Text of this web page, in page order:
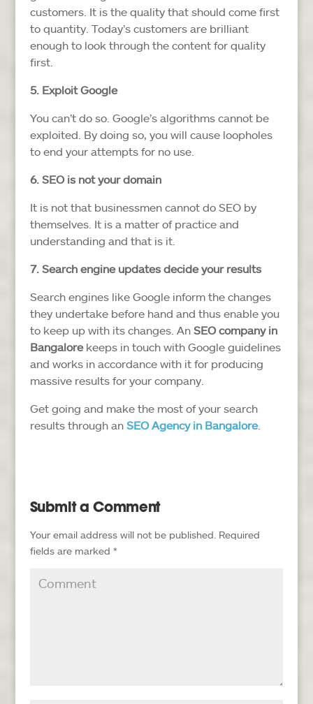
customers. It is the quality that should come first
to quantity. Today’s customers are brilliant
enough to look through the content for quality
first.
5. Exploit Google
You can’t do so. Google’s algorithms cannot be
exploited. By doing so, you will cause loopholes
to end your attempts for no use.
6. SEO is not your domain
It is not that businessmen cannot do SEO by
themselves. It is a matter of practice and
understanding and that is it.
7. Search engine updates decide your results
Search engines like Google inform the changes
they undertake before hand and thus enable you
to keep up with its changes. An SEO company in
Bangalorekeeps in touch with Google guidelines
and works in accordance with it for producing
massive results for your company.
Get going and make the most of your search
results through an SEO Agency in Bangalore.
Submit a Comment
Your email address will not be published.Required
fields are marked *